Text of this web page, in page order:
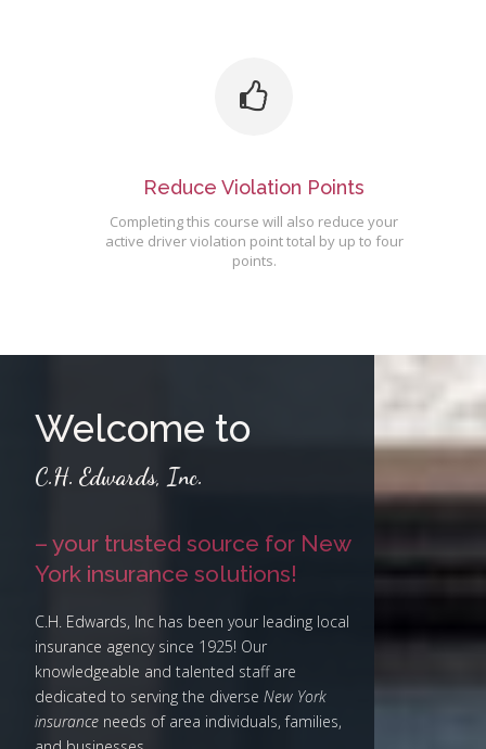
Reduce Violation Points
Completing this course will also reduce your
active driver violation point total by up to four
points.
Welcome to
C.H. Edwards, Inc.
– your trusted source for New
York insurance solutions!
C.H. Edwards, Inc has been your leading local
insurance agency since 1925! Our
knowledgeable and talented staff are
dedicated to serving the diverseNew York
insurance needs of area individuals, families,